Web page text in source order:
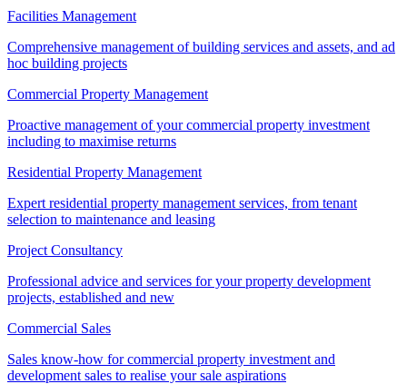
Facilities Management
Comprehensive management of building services and assets, and ad
hoc building projects
Commercial Property Management
Proactive management of your commercial property investment
including to maximise returns
Residential Property Management
Expert residential property management services, from tenant
selection to maintenance and leasing
Project Consultancy
Professional advice and services for your property development
projects, established and new
Commercial Sales
Sales know-how for commercial property investment and
development sales to realise your sale aspirations